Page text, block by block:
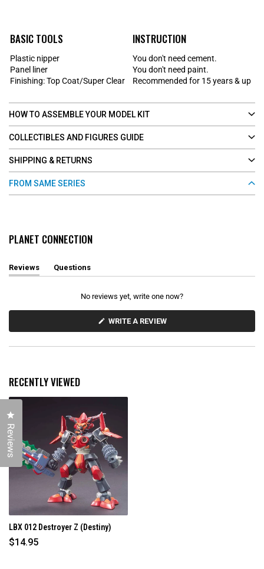
BASIC TOOLS
Plastic nipper
Panel liner
Finishing: Top Coat/Super Clear
INSTRUCTION
You don't need cement.
You don't need paint.
Recommended for 15 years & up
HOW TO ASSEMBLE YOUR MODEL KIT
COLLECTIBLES AND FIGURES GUIDE
SHIPPING & RETURNS
FROM SAME SERIES
PLANET CONNECTION
Reviews
(
e
n
)
Questions
(
c
a
d
No reviews yet, write one now?
WRITE A REVIEW(
RECENTLY VIEWED
LBX 012 Destroyer Z (Destiny)
$14.95
Reviews
Click to open the reviews dialog